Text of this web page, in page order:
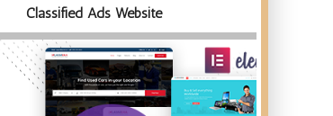
Classified Ads Website